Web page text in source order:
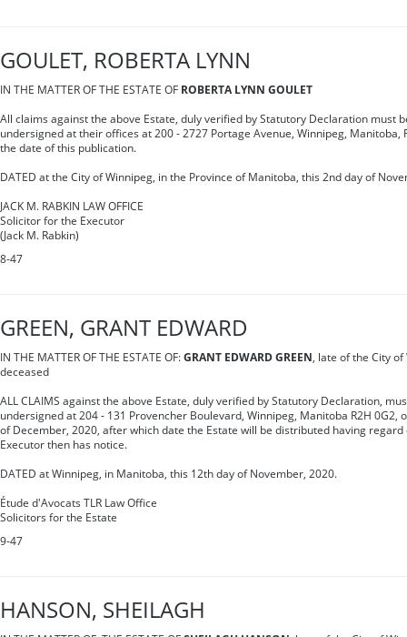
GOULET, ROBERTA LYNN
IN THE MATTER OF THE ESTATE OF ROBERTA LYNN GOULET
All claims against the above Estate, duly verified by Statutory Declaration must
undersigned at their offices at 200 - 2727 Portage Avenue, Winnipeg, Manitoba,
the date of this publication.
DATED at the City of Winnipeg, in the Province of Manitoba, this 2nd day of
JACK M. RABKIN LAW OFFICE
Solicitor for the Executor
(Jack M. Rabkin)
8-47
GREEN, GRANT EDWARD
IN THE MATTER OF THE ESTATE OF: GRANT EDWARD GREEN, late of the City
deceased
ALL CLAIMS against the above Estate, duly verified by Statutory Declaration,
undersigned at 204 - 131 Provencher Boulevard, Winnipeg, Manitoba R2H 0G2,
of December, 2020, after which date the Estate will be distributed having
Executor then has notice.
DATED at Winnipeg, in Manitoba, this 12th day of November, 2020.
Étude d'Avocats TLR Law Office
Solicitors for the Estate
9-47
HANSON, SHEILAGH